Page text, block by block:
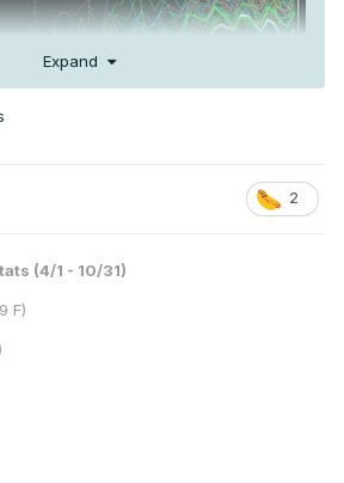
Expand
2
(4/1 - 10/31)
F)